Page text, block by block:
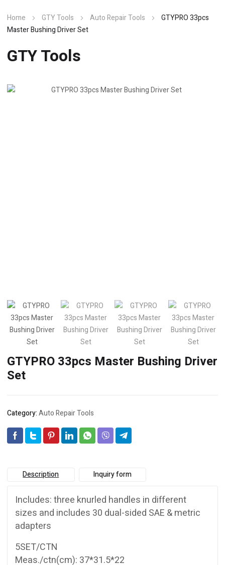
Home GTY Tools Auto Repair Tools
GTYPRO 33pcs
Master Bushing Driver Set
GTY Tools
GTYPRO 33pcs Master Bushing Driver
Set
Category:Auto Repair Tools
Description Inquiry form
Includes: three knurled handles in different
sizes and includes 30 dual-sided SAE & metric
adapters
5SET/CTN
Meas./ctn(cm): 37*31.5*22